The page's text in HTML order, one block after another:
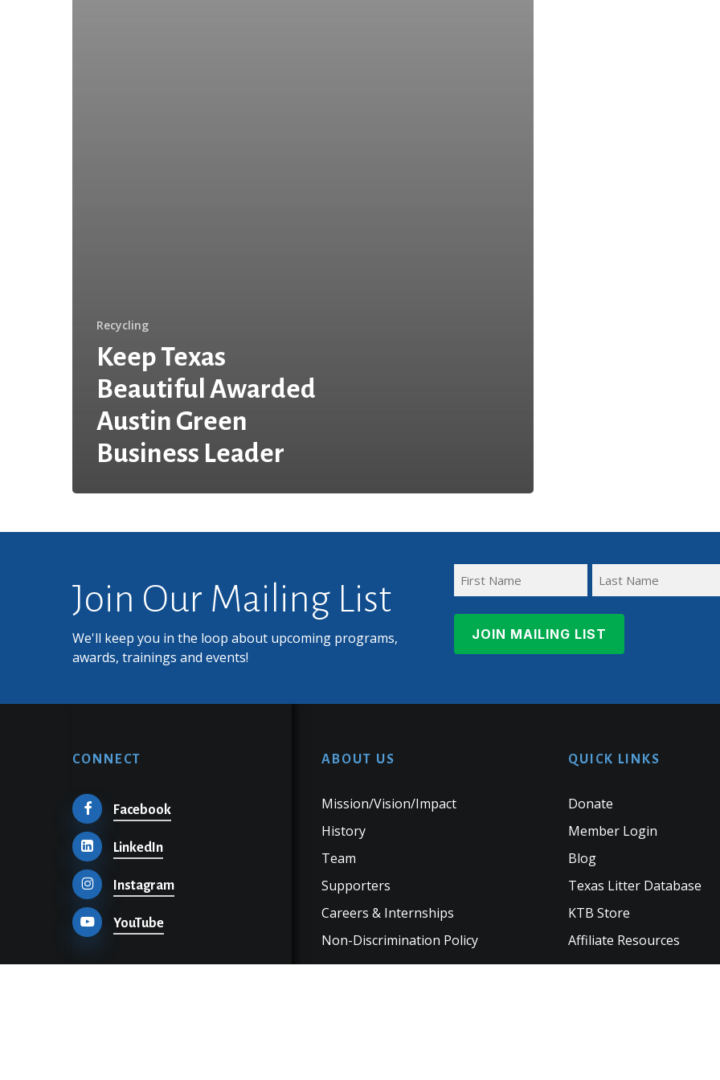
Recycling
Keep Texas
Beautiful Awarded
Austin Green
Business Leader
Join Our Mailing List
We'll keep you in the loop about upcoming programs,
awards, trainings and events!
Name
Name
CONNECT
Facebook
LinkedIn
Instagram
YouTube
ABOUT US
Mission/Vision/Impact
History
Team
Supporters
Careers & Internships
Non-Discrimination Policy
QUICK LINKS
Donate
Member Login
Blog
Texas Litter Database
KTB Store
Affiliate Resources